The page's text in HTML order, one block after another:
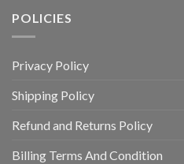
POLICIES
Privacy Policy
Shipping Policy
Refund and Returns Policy
Billing Terms And Condition